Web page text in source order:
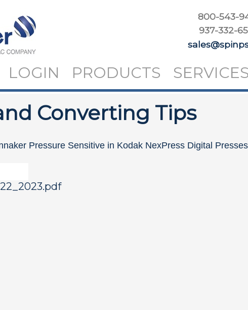
800-543-
937-332-
LOGIN PRODUCTS SERVICES
Converting Tips
Pressure Sensitive in Kodak NexPress Digital Presses